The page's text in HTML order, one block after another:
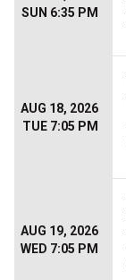
SUN 6:35 PM
AUG 18, 2026
TUE 7:05 PM
AUG 19, 2026
WED 7:05 PM